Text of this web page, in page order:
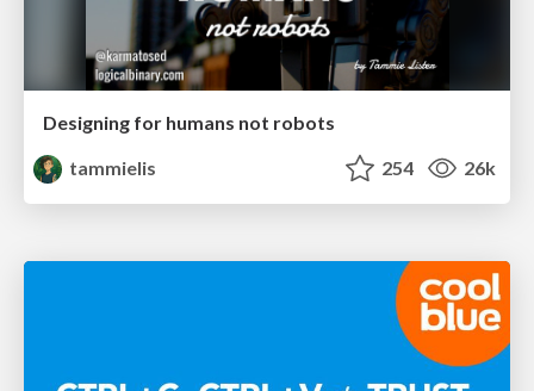
Designing for humans not robots
tammielis
254 26k